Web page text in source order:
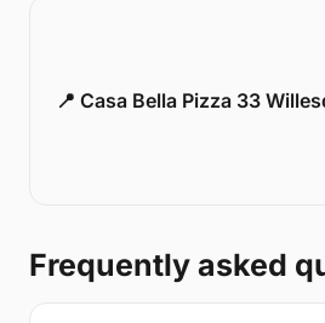
📍 Casa Bella Pizza 33
Frequently asked